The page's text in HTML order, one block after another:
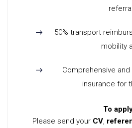
50% transport
mobility
Comprehensive
insurance for
To
Please send your CV,